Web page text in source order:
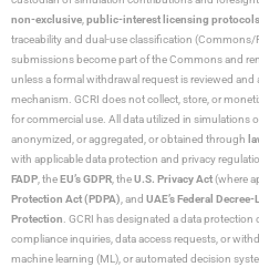
non-exclusive,public-interest licensing protocols
traceability and dual-use classification
submissions become part of the Commons and
unless a formal withdrawal request is reviewed
mechanism. GCRI does not collect, store, or
for commercial use. All data utilized in simulations
anonymized, or aggregated, or obtained through
with applicable data protection and privacy
FADP, the EU’s GDPR, theU.S. Privacy Act(where
Protection Act (PDPA), and UAE’s Federal
Protection. GCRI has designated a data
compliance inquiries, data access requests, or
machine learning (ML), or automated decision